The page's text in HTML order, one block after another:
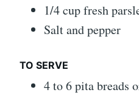
1/4 cup fresh
Salt and pepper
TO SERVE
4 to 6 pita breads